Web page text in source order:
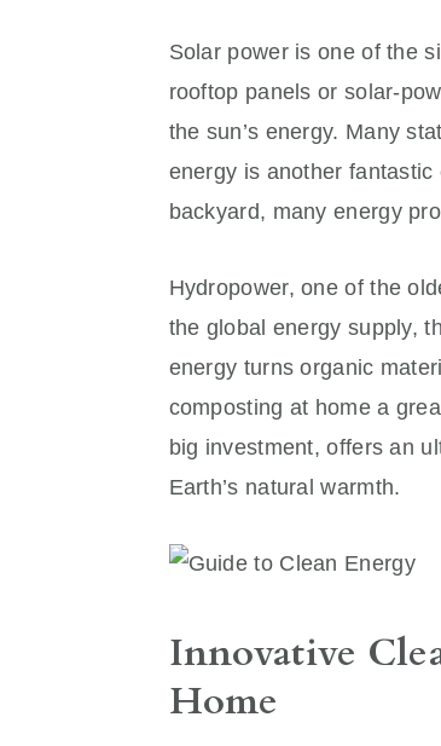
Solar power is one of the
rooftop panels or solar-
the sun’s energy. Many
energy is another
backyard, many energy
Hydropower, one of the
the global energy supply,
energy turns organic
composting at home a
big investment, offers an
Earth’s natural warmth.
Innovative
Home